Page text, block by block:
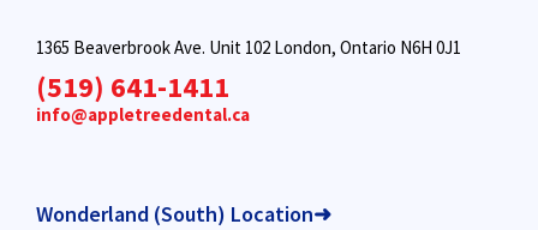
1365 Beaverbrook Ave. Unit 102 London, Ontario N6H 0J1
(519) 641-1411
info@appletreedental.ca
Wonderland (South) Location➜